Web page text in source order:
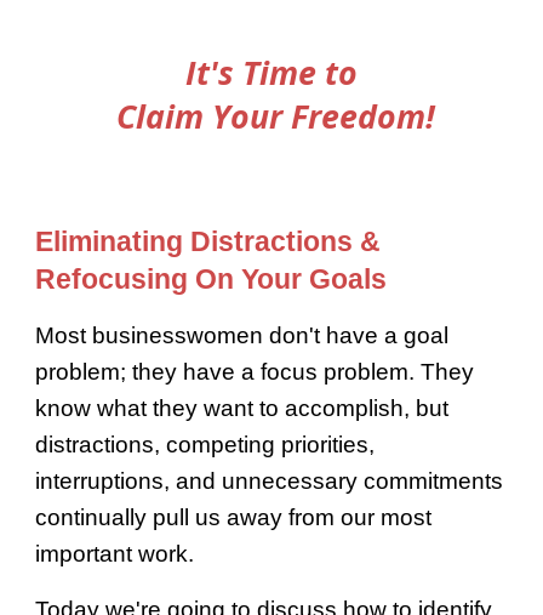
It's Time to
Claim Your Freedom!
Eliminating Distractions &
Refocusing On Your Goals
Most businesswomen don't have a goal
problem; they have a focus problem. They
know what they want to accomplish, but
distractions, competing priorities,
interruptions, and unnecessary commitments
continually pull us away from our most
important work.
Today we're going to discuss how to identify